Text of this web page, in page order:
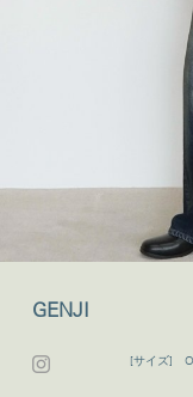
GENJI
[サイズ]